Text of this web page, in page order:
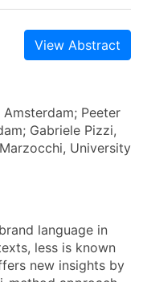
View Abstract
Peeter
Gabriele Pizzi,
University
language in
less is known
new insights by